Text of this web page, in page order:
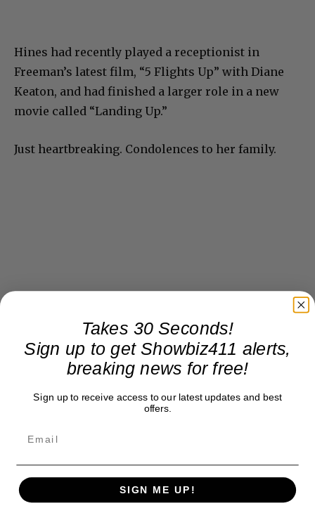
Hines had recently played a receptionist in
Freeman’s latest film, “5 Flights Up” with Diane
Keaton, and had finished a larger role in a new
movie called “Landing Up.”
Just heartbreaking. Condolences to her family.
Takes 30 Seconds!
Sign up to get Showbiz411 alerts,
breaking news for free!
Sign up to receive access to our latest updates and best
offers.
SIGN ME UP!